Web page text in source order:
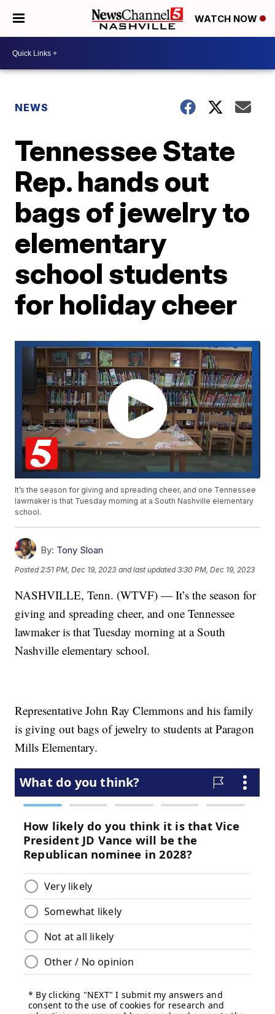
WATCH NOW
NEWS
Tennessee State
Rep. hands out
bags of jewelry to
elementary
school students
for holiday cheer
It’s the season for giving and spreading cheer, and one Tennessee
lawmaker is that Tuesday morning at a South Nashville elementary
school.
By: Tony Sloan
Posted 2:51 PM, Dec 19, 2023 and last updated 3:30 PM, Dec 19, 2023
NASHVILLE, Tenn. (WTVF) — It’s the season for
giving and spreading cheer, and one Tennessee
lawmaker is that Tuesday morning at a South
Nashville elementary school.
Representative John Ray Clemmons and his family
is giving out bags of jewelry to students at Paragon
Mills Elementary.